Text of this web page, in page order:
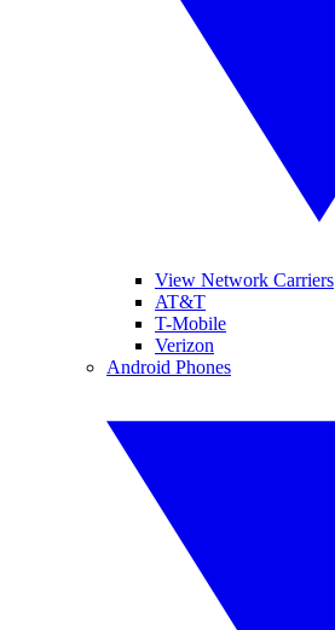
View Network Carriers
AT&T
T-Mobile
Verizon
Android Phones